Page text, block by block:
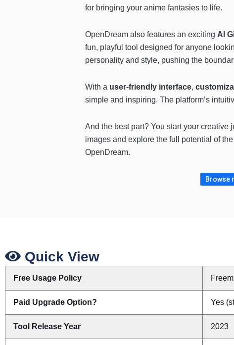
for bringing your anime fantasies to life.
OpenDream also features an exciting AI
fun, playful tool designed for anyone
personality and style, pushing the
With a user-friendly interface,
simple and inspiring. The platform’s
And the best part? You start your creative
images and explore the full potential of
OpenDream.
Browse
Quick View
Free Usage Policy
Paid Upgrade Option? Yes
Tool Release Year 2023